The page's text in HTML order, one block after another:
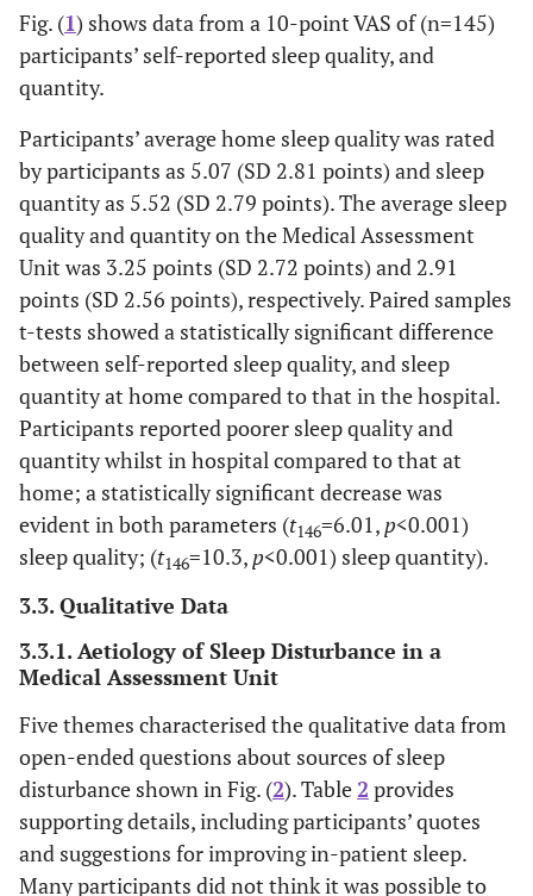
Hearing impairment
Yes
No
39 (26.5%)
108 (73.5%)
0-9)
Self-reported pain level (10-point
Visual Analogue Scale)
2.00 (2.56) (range
0-9)
Fig. (1) shows data from a 10-point VAS of (n=145)
participants’ self-reported sleep quality, and
quantity.
Participants’ average home sleep quality was rated
by participants as 5.07 (SD 2.81 points) and sleep
quantity as 5.52 (SD 2.79 points). The average sleep
quality and quantity on the Medical Assessment
Unit was 3.25 points (SD 2.72 points) and 2.91
points (SD 2.56 points), respectively. Paired samples
t-tests showed a statistically significant difference
between self-reported sleep quality, and sleep
quantity at home compared to that in the hospital.
Participants reported poorer sleep quality and
quantity whilst in hospital compared to that at
home; a statistically significant decrease was
evident in both parameters (t146=6.01, p<0.001)
sleep quality; (t146=10.3, p<0.001) sleep quantity).
3.3. Qualitative Data
3.3.1. Aetiology of Sleep Disturbance in a
Medical Assessment Unit
Five themes characterised the qualitative data from
open-ended questions about sources of sleep
disturbance shown in Fig. (2). Table2 provides
supporting details, including participants’ quotes
and suggestions for improving in-patient sleep.
Many participants did not think it was possible to